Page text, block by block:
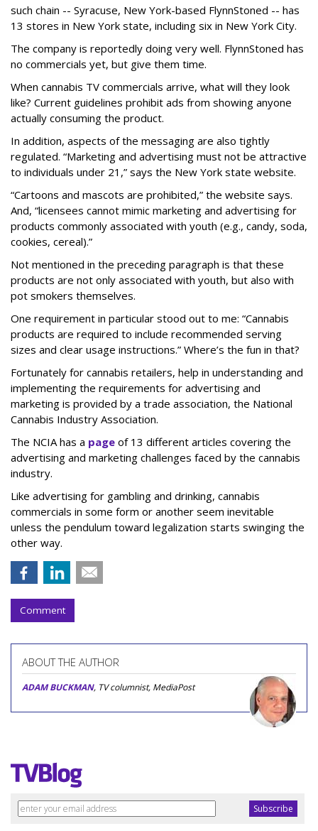
such chain -- Syracuse, New York-based FlynnStoned -- has
13 stores in New York state, including six in New York City.
The company is reportedly doing very well. FlynnStoned has
no commercials yet, but give them time.
When cannabis TV commercials arrive, what will they look
like? Current guidelines prohibit ads from showing anyone
actually consuming the product.
In addition, aspects of the messaging are also tightly
regulated. “Marketing and advertising must not be attractive
to individuals under 21,” says the New York state website.
“Cartoons and mascots are prohibited,” the website says.
And, “licensees cannot mimic marketing and advertising for
products commonly associated with youth (e.g., candy, soda,
cookies, cereal).”
Not mentioned in the preceding paragraph is that these
products are not only associated with youth, but also with
pot smokers themselves.
One requirement in particular stood out to me: “Cannabis
products are required to include recommended serving
sizes and clear usage instructions.” Where’s the fun in that?
Fortunately for cannabis retailers, help in understanding and
implementing the requirements for advertising and
marketing is provided by a trade association, the National
Cannabis Industry Association.
The NCIA has a page of 13 different articles covering the
advertising and marketing challenges faced by the cannabis
industry.
Like advertising for gambling and drinking, cannabis
commercials in some form or another seem inevitable
unless the pendulum toward legalization starts swinging the
other way.
Comment
ABOUT THE AUTHOR
ADAM BUCKMAN, TV columnist, MediaPost